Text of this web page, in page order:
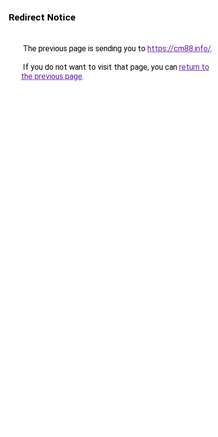
Redirect Notice
The previous page is sending you to https://cm88.info/.
If you do not want to visit that page, you can return to
the previous page.